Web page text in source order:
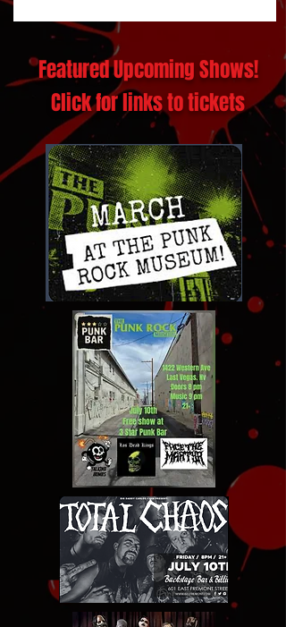
Featured Upcoming Shows!
Click for links to tickets